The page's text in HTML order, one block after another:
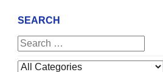
SEARCH